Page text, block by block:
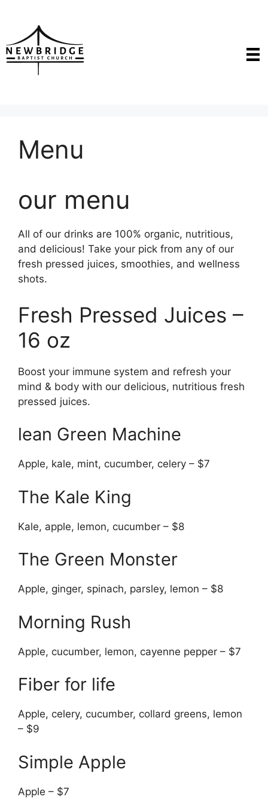
content
Menu
our menu
All of our drinks are 100% organic, nutritious,
and delicious! Take your pick from any of our
fresh pressed juices, smoothies, and wellness
shots.
Fresh Pressed Juices –
16 oz
Boost your immune system and refresh your
mind & body with our delicious, nutritious fresh
pressed juices.
lean Green Machine
Apple, kale, mint, cucumber, celery – $7
The Kale King
Kale, apple, lemon, cucumber – $8
The Green Monster
Apple, ginger, spinach, parsley, lemon – $8
Morning Rush
Apple, cucumber, lemon, cayenne pepper – $7
Fiber for life
Apple, celery, cucumber, collard greens, lemon
– $9
Simple Apple
Apple – $7